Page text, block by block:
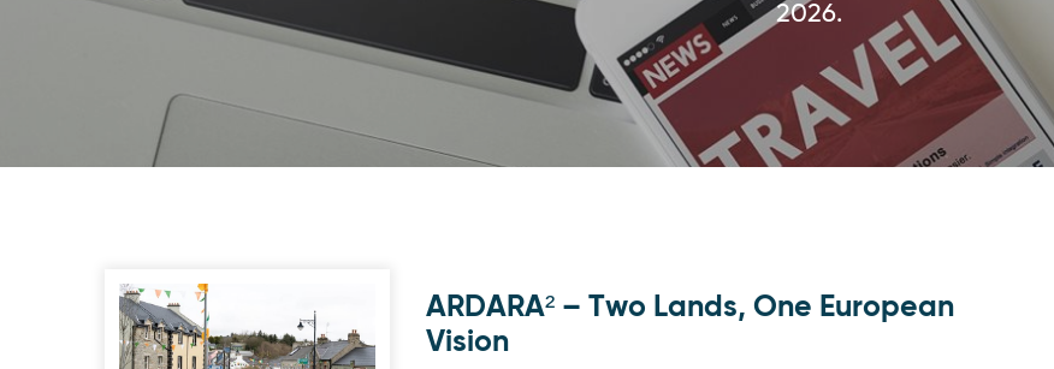
2026.
ARDARA² – Two Lands, One European
Vision